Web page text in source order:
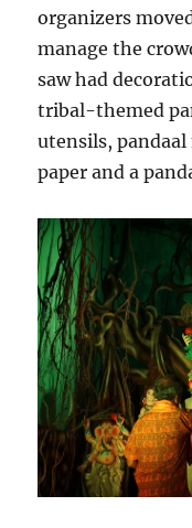
organizers
manage the
saw had
tribal-themed
utensils,
paper and a